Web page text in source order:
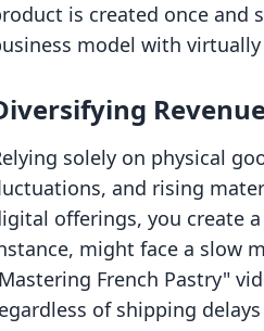
is created once and
model with
solely on physical
and rising
offerings, you create
might face a slow
French Pastry"
of shipping